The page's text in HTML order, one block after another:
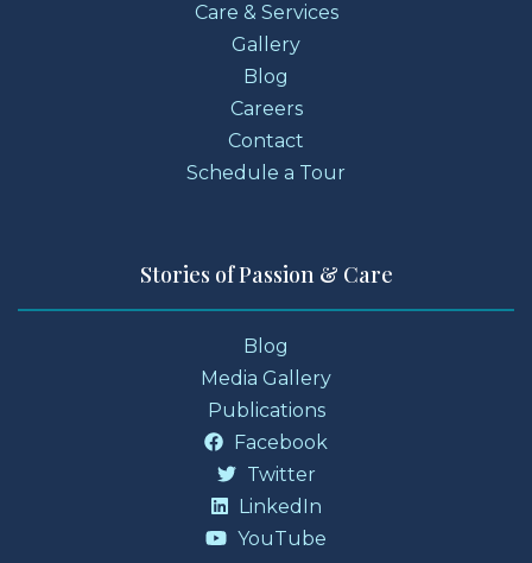
Care & Services
Gallery
Blog
Careers
Contact
Schedule a Tour
Stories of Passion & Care
Blog
Media Gallery
Publications
Facebook
Twitter
LinkedIn
YouTube